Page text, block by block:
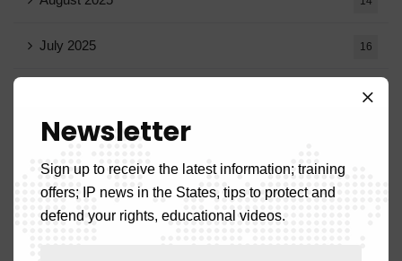
July 2025 16
13
May 2025
March 2025
Newsletter
Sign up to receive the latest information; training
offers; IP news in the States, tips to protect and
defend your rights, educational videos.